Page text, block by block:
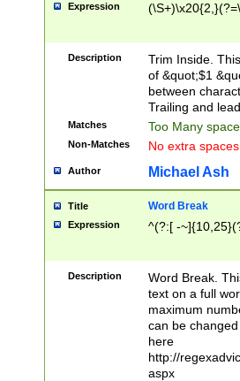
Expression
Description
Trim Inside.
of &quot;$1
between
Trailing and
Matches Too Many
Non-Matches No extra
Author Michael Ash
Title Word Break
Expression ^(?:[ -
Description
Word Break.
text on a full
maximum
can be
here
http://
aspx